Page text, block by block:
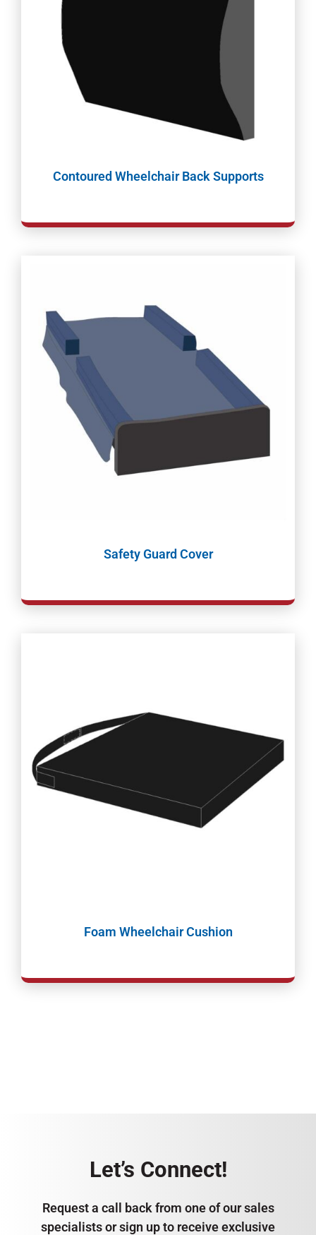
Contoured Wheelchair Back Supports
Safety Guard Cover
Foam Wheelchair Cushion
Let’s Connect!
Request a call back from one of our sales
specialists or sign up to receive exclusive